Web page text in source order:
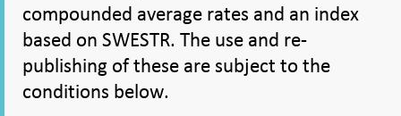
compounded average rates and an index
based on SWESTR. The use and re-
publishing of these are subject to the
conditions below.